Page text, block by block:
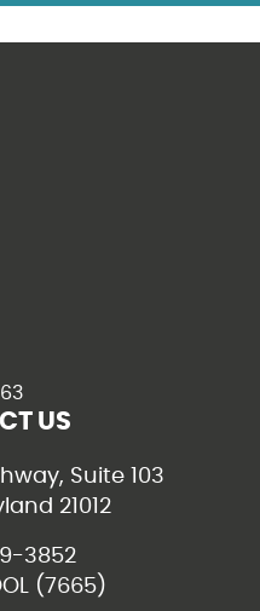
US
Suite 103
21012
3852
(7665)